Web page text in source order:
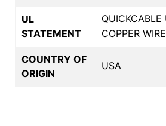
UL
STATEMENT
COPPER
COUNTRY OF
ORIGIN
USA